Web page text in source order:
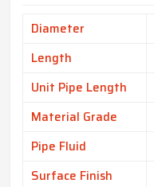
Diameter
Length
Unit Pipe Length
Material Grade
Pipe Fluid
Surface Finish